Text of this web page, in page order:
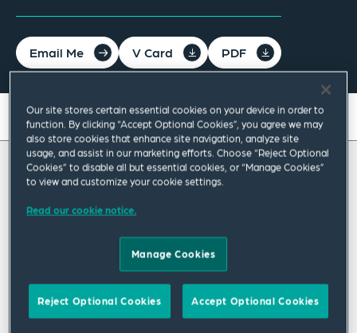
Email Me V Card PDF
On this page
About
Experience
Credentials
Related Insights
Related News
About Hamish
Corporate Practice Group who advises clients
on domestic and cross-border M&A,
commercial agreements and corporate
governance matters.
Our site stores certain essential cookies on your device in order to
function. By clicking “Accept Optional Cookies”, you agree we may
also store cookies that enhance site navigation, analyze site
usage, and assist in our marketing efforts. Choose “Reject Optional
Cookies” to disable all but essential cookies, or “Manage Cookies”
to view and customize your cookie settings.
Read our cookie notice.
Manage Cookies
Reject Optional Cookies Accept Optional Cookies